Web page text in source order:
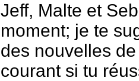
Jeff, Malte et
moment; je te
des nouvelles
courant si tu